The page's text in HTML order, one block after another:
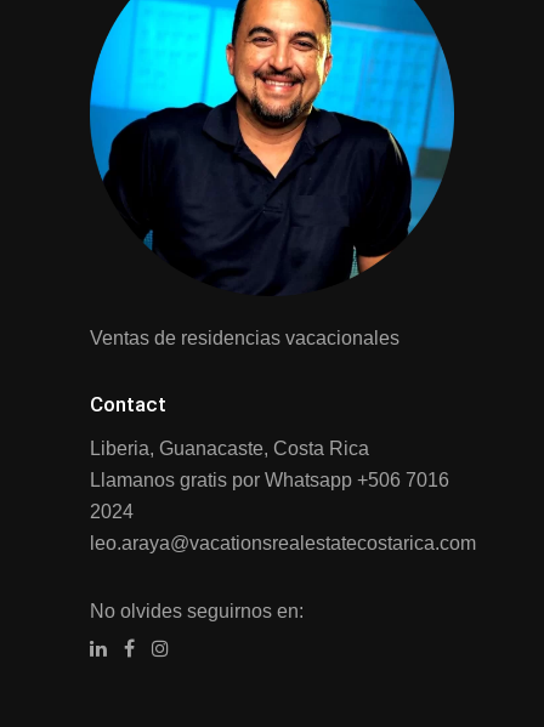
Ventas de residencias vacacionales
Contact
Liberia, Guanacaste, Costa Rica
Llamanos gratis por Whatsapp +506 7016
2024
leo.araya@vacationsrealestatecostarica.com
No olvides seguirnos en: